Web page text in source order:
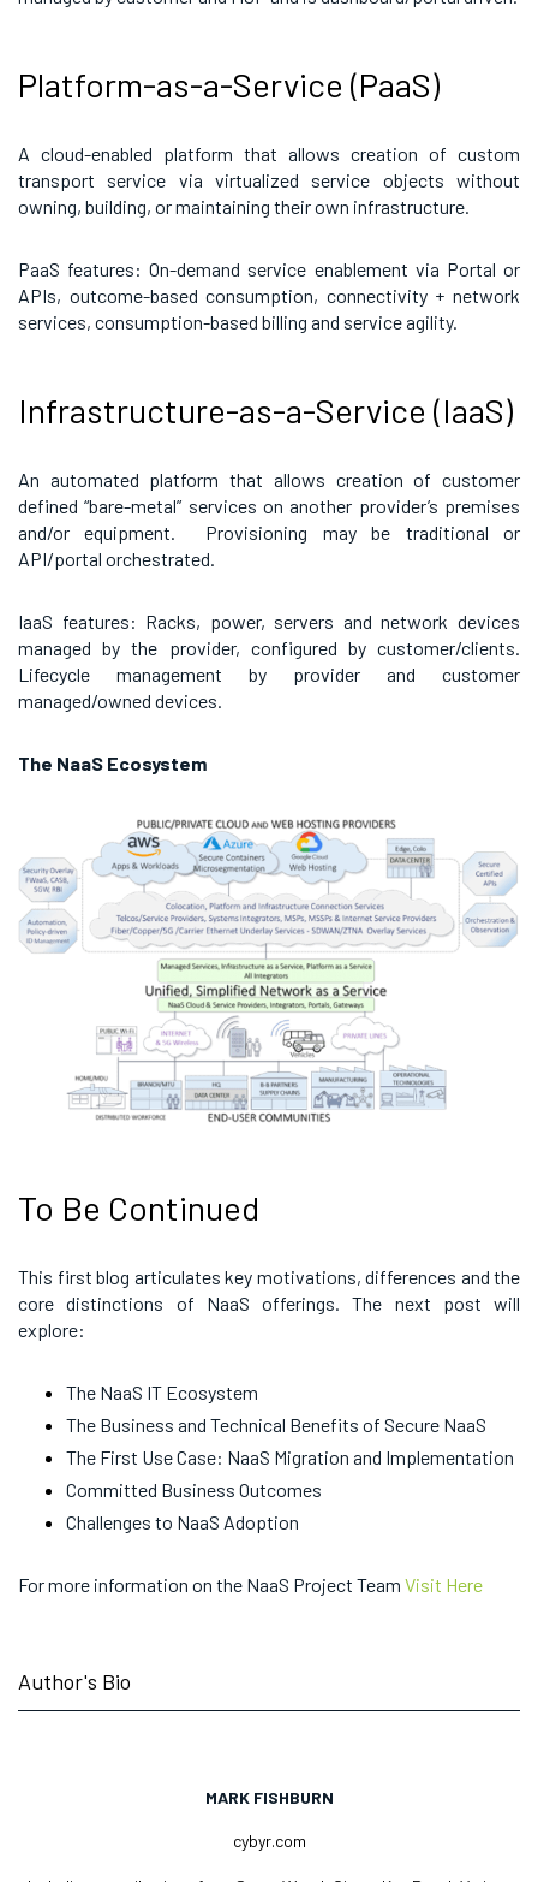
Platform-as-a-Service (PaaS)
A cloud-enabled platform that allows creation of custom
transport service via virtualized service objects without
owning, building, or maintaining their own infrastructure.
PaaS features: On-demand service enablement via Portal or
APIs, outcome-based consumption, connectivity + network
services, consumption-based billing and service agility.
Infrastructure-as-a-Service (IaaS)
An automated platform that allows creation of customer
defined “bare-metal” services on another provider’s premises
and/or equipment. Provisioning may be traditional or
API/portal orchestrated.
IaaS features: Racks, power, servers and network devices
managed by the provider, configured by customer/clients.
Lifecycle management by provider and customer
managed/owned devices.
The NaaS Ecosystem
To Be Continued
This first blog articulates key motivations, differences and the
core distinctions of NaaS offerings. The next post will
explore:
The NaaS IT Ecosystem
The Business and Technical Benefits of Secure NaaS
The First Use Case: NaaS Migration and Implementation
Committed Business Outcomes
Challenges to NaaS Adoption
For more information on the NaaS Project Team Visit Here
Author's Bio
MARK FISHBURN
cybyr.com